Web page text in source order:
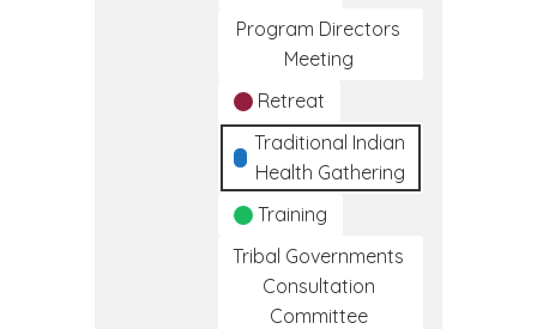
Program Directors
Meeting
Retreat
Traditional Indian
Health Gathering
Training
Tribal Governments
Consultation
Committee